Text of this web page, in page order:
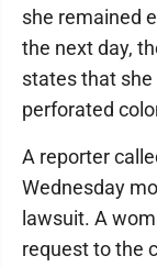
she remained
the next day,
states that
perforated
A reporter
Wednesday
lawsuit. A
request to the